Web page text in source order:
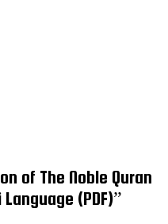
of The Noble Quran
(PDF)”